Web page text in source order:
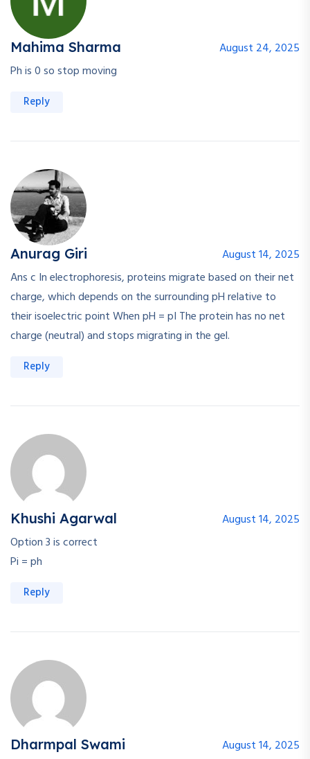
Mahima Sharma
August 24, 2025
Ph is 0 so stop moving
Reply
Anurag Giri
August 14, 2025
Ans c In electrophoresis, proteins migrate based on their net
charge, which depends on the surrounding pH relative to
their isoelectric point When pH = pI The protein has no net
charge (neutral) and stops migrating in the gel.
Reply
Khushi Agarwal
August 14, 2025
Option 3 is correct
Pi = ph
Reply
Dharmpal Swami
August 14, 2025